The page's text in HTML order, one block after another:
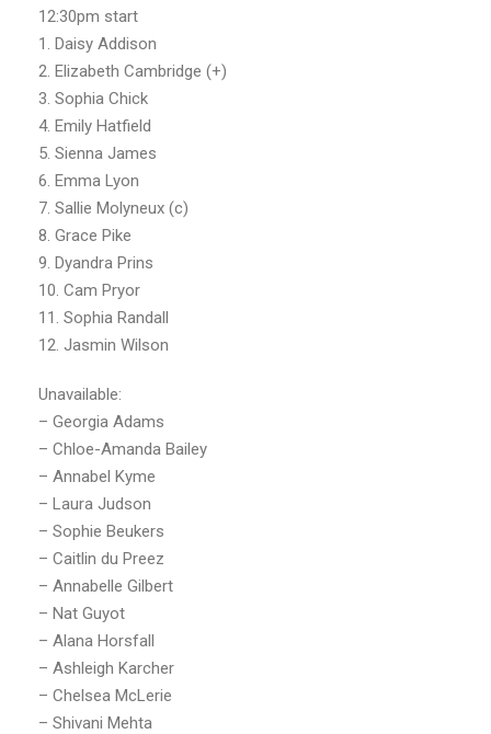
12:30pm start
1. Daisy Addison
2. Elizabeth Cambridge (+)
3. Sophia Chick
4. Emily Hatfield
5. Sienna James
6. Emma Lyon
7. Sallie Molyneux (c)
8. Grace Pike
9. Dyandra Prins
10. Cam Pryor
11. Sophia Randall
12. Jasmin Wilson
Unavailable:
– Georgia Adams
– Chloe-Amanda Bailey
– Annabel Kyme
– Laura Judson
– Sophie Beukers
– Caitlin du Preez
– Annabelle Gilbert
– Nat Guyot
– Alana Horsfall
– Ashleigh Karcher
– Chelsea McLerie
– Shivani Mehta